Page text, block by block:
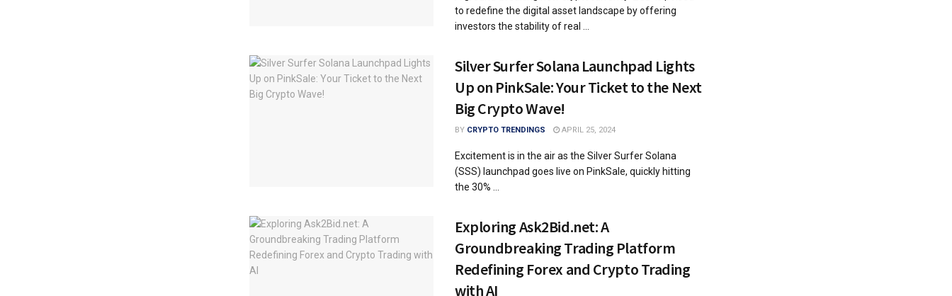
to redefine the digital asset landscape by offering
investors the stability of real ...
Silver Surfer Solana Launchpad Lights
Up on PinkSale: Your Ticket to the Next
Big Crypto Wave!
BY CRYPTO TRENDINGS APRIL 25, 2024
Excitement is in the air as the Silver Surfer Solana
(SSS) launchpad goes live on PinkSale, quickly hitting
the 30% ...
Exploring Ask2Bid.net: A
Groundbreaking Trading Platform
Redefining Forex and Crypto Trading
with AI